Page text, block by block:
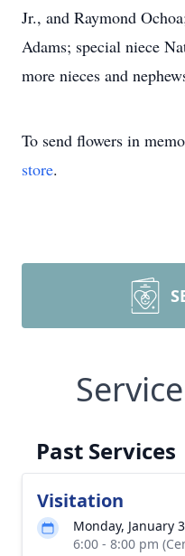
Jr., and Raymond
Adams; special niece
more nieces and
To send flowers in
store.
Past Services
Visitation
Monday, January
6:00 - 8:00 pm